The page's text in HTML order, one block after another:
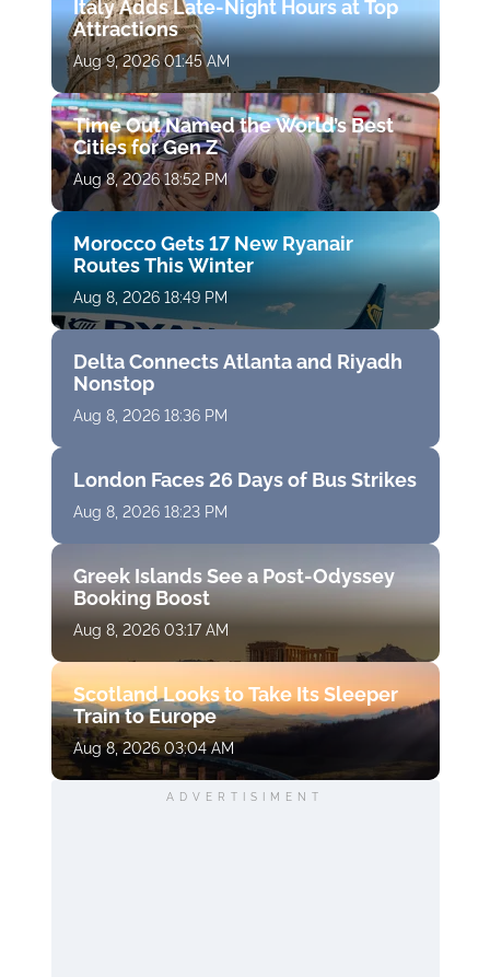
Italy Adds Late-Night Hours at Top
Attractions
Aug 9, 2026 01:45 AM
Time Out Named the World’s Best
Cities for Gen Z
Aug 8, 2026 18:52 PM
Morocco Gets 17 New Ryanair
Routes This Winter
Aug 8, 2026 18:49 PM
Delta Connects Atlanta and Riyadh
Nonstop
Aug 8, 2026 18:36 PM
London Faces 26 Days of Bus Strikes
Aug 8, 2026 18:23 PM
Greek Islands See a Post-Odyssey
Booking Boost
Aug 8, 2026 03:17 AM
Scotland Looks to Take Its Sleeper
Train to Europe
Aug 8, 2026 03:04 AM
ADVERTISIMENT